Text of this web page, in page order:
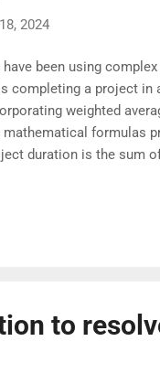
2024
have been using
completing a project in
weighted
mathematical formulas
duration is the sum
versed in statistical
to